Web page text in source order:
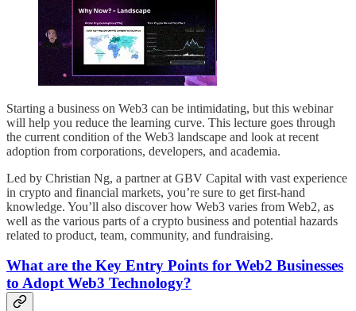
Starting a business on Web3 can be intimidating, but this webinar
will help you reduce the learning curve. This lecture goes through
the current condition of the Web3 landscape and look at recent
adoption from corporations, developers, and academia.
Led by Christian Ng, a partner at GBV Capital with vast experience
in crypto and financial markets, you’re sure to get first-hand
knowledge. You’ll also discover how Web3 varies from Web2, as
well as the various parts of a crypto business and potential hazards
related to product, team, community, and fundraising.
What are the Key Entry Points for Web2 Businesses
to Adopt Web3 Technology?